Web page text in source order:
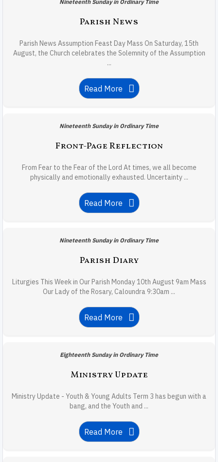
Nineteenth Sunday in Ordinary Time
Parish News
Parish News Assumption Feast Day Mass On Saturday, 15th
August, the Church celebrates the Solemnity of the Assumption
...
Read More
Nineteenth Sunday in Ordinary Time
Front-Page Reflection
From Fear to the Fear of the Lord At times, we all become
physically and emotionally exhausted. Uncertainty ...
Read More
Nineteenth Sunday in Ordinary Time
Parish Diary
Liturgies This Week in Our Parish Monday 10th August 9am Mass
Our Lady of the Rosary, Caloundra 9:30am ...
Read More
Eighteenth Sunday in Ordinary Time
Ministry Update
Ministry Update - Youth & Young Adults Term 3 has begun with a
bang, and the Youth and ...
Read More